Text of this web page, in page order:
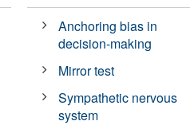
Anchoring bias in
decision-making
Mirror test
Sympathetic nervous
system